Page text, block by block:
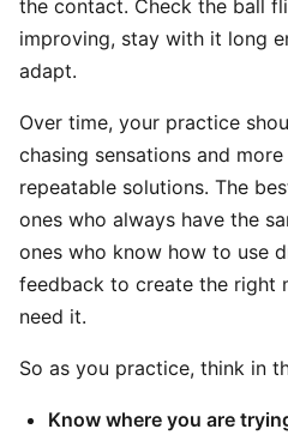
the contact. Check the ball
improving, stay with it long
adapt.
Over time, your practice
chasing sensations and
repeatable solutions. The
ones who always have the
ones who know how to use
feedback to create the right
need it.
So as you practice, think in
Know where you are